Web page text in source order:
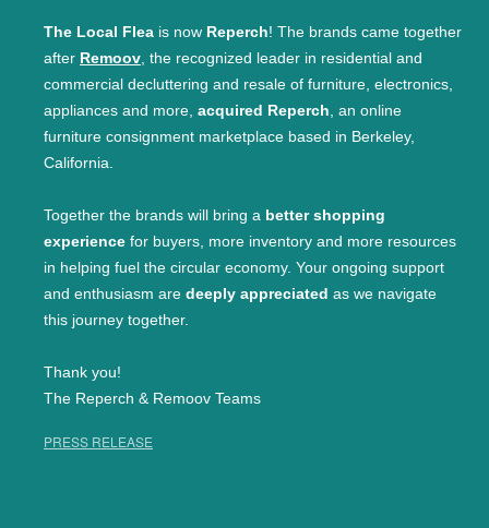
The Local Flea is now Reperch! The brands came together
after Remoov, the recognized leader in residential and
commercial decluttering and resale of furniture, electronics,
appliances and more, acquired Reperch, an online
furniture consignment marketplace based in Berkeley,
California.
Together the brands will bring a better shopping
experience for buyers, more inventory and more resources
in helping fuel the circular economy. Your ongoing support
and enthusiasm are deeply appreciated as we navigate
this journey together.
Thank you!
The Reperch & Remoov Teams
PRESS RELEASE